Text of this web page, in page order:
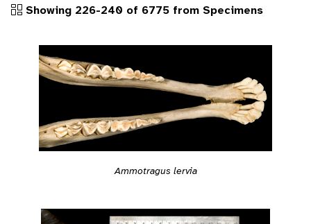
Showing 226-240 of 6775 from Specimens
Ammotragus lervia